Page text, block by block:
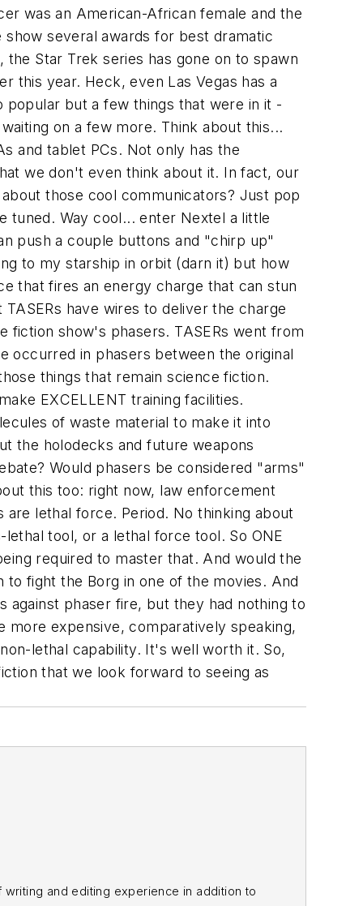
was an American-African female and the
several awards for best dramatic
Star Trek series has gone on to spawn
this year. Heck, even Las Vegas has a
but a few things that were in it -
on a few more. Think about this...
and tablet PCs. Not only has the
we don't even think about it. In fact, our
those cool communicators? Just pop
tuned. Way cool... enter Nextel a little
push a couple buttons and "chirp up"
to my starship in orbit (darn it) but how
that fires an energy charge that can stun
have wires to deliver the charge
fiction show's phasers. TASERs went from
occurred in phasers between the original
things that remain science fiction.
EXCELLENT training facilities.
of waste material to make it into
the holodecks and future weapons
Would phasers be considered "arms"
this too: right now, law enforcement
lethal force. Period. No thinking about
tool, or a lethal force tool. So ONE
required to master that. And would the
fight the Borg in one of the movies. And
against phaser fire, but they had nothing to
more expensive, comparatively speaking,
lethal capability. It's well worth it. So,
that we look forward to seeing as
writing and editing experience in addition to